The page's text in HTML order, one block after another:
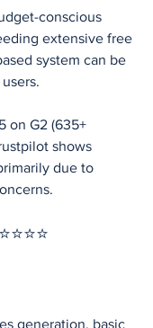
conscious
extensive free
system can be
on G2 (635+
shows
due to
generation, basic